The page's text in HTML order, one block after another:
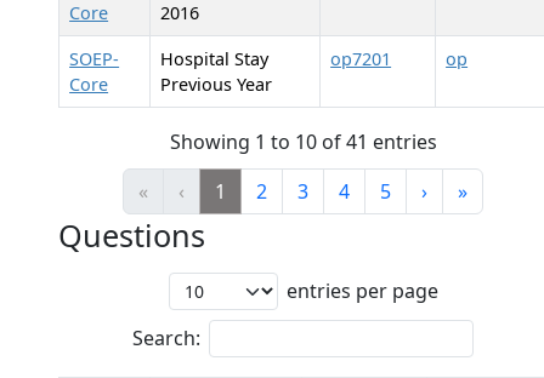
Core
2016
SOEP-
Core
Hospital Stay
Previous Year
op7201 op
Showing 1 to 10 of 41 entries
«
‹ 1 2 3 4 5 › »
Questions
entries per page
Search: